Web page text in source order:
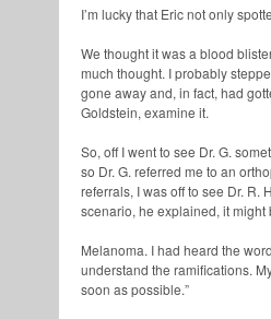
I’m lucky that Eric not only
We thought it was a blood
much thought. I probably
gone away and, in fact, had
Goldstein, examine it.
So, off I went to see Dr. G.
so Dr. G. referred me to an
referrals, I was off to see Dr. R.
scenario, he explained, it might
Melanoma. I had heard the
understand the ramifications.
soon as possible.”